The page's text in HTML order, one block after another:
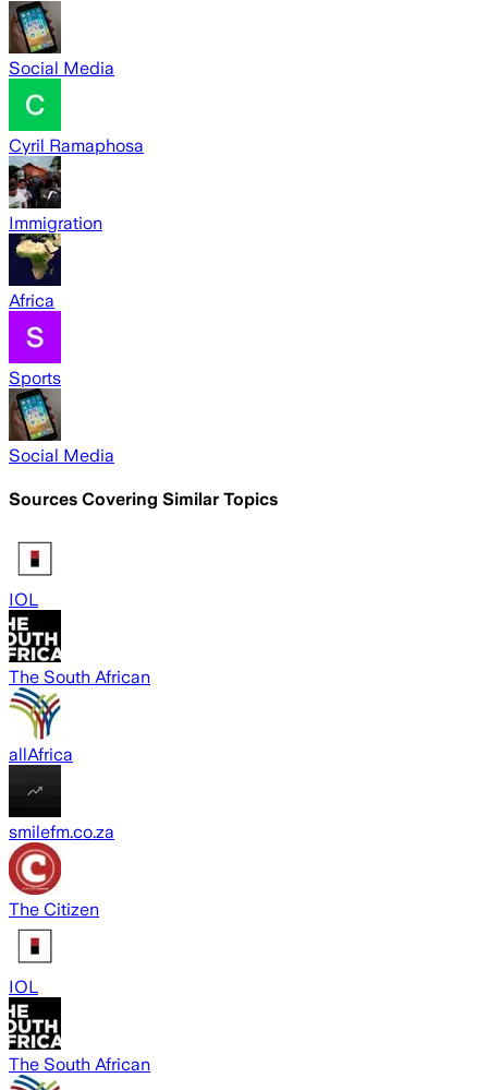
Social Media
Cyril Ramaphosa
Immigration
Africa
Sports
Social Media
Sources Covering Similar Topics
IOL
The South African
allAfrica
smilefm.co.za
The Citizen
IOL
The South African